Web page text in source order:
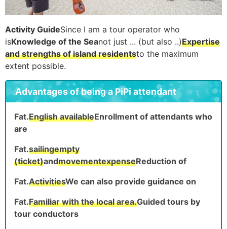
Activity GuideSince I am a tour operator who
isKnowledge of the Seanot just ... (but also ..)Expertise
and strengths of island residentsto the maximum
extent possible.
Advantages of being a PiPi attendant
Fat.English availableEnrollment of attendants who
are
Fat.sailingempty
(ticket)andmovementexpenseReduction of
Fat.ActivitiesWe can also provide guidance on
Fat.Familiar with the local area.Guided tours by
tour conductors